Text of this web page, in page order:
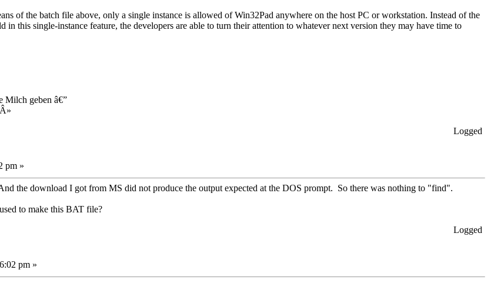
of the batch file above, only a single instance is allowed of Win32Pad anywhere on the host PC or workstation. Instead of the
in this single-instance feature, the developers are able to turn their attention to whatever next version they may have time to
Milch geben â€”
Logged
pm »
the download I got from MS did not produce the output expected at the DOS prompt. So there was nothing to "find".
to make this BAT file?
Logged
pm »